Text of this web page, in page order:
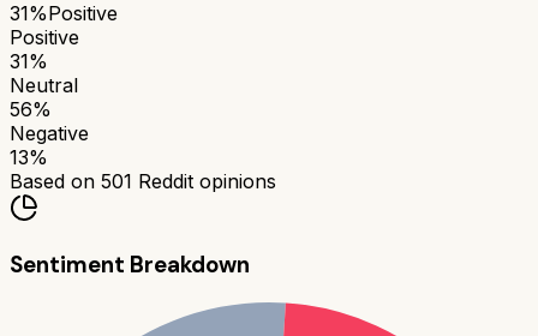
31%Positive
Positive
31%
Neutral
56%
Negative
13%
Based on 501 Reddit opinions
Sentiment Breakdown